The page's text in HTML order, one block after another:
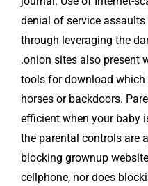
denial of service
through leveraging the
.onion sites also present
tools for download
horses or backdoors.
efficient when your baby
the parental controls are
blocking grownup
cellphone, nor does